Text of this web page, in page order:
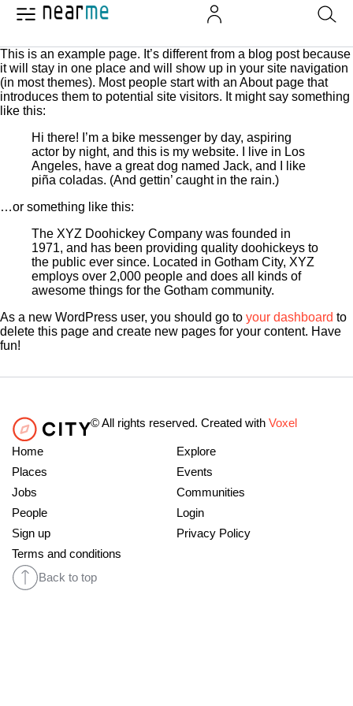
This is an example page. It’s different from a blog post because
it will stay in one place and will show up in your site navigation
(in most themes). Most people start with an About page that
introduces them to potential site visitors. It might say something
like this:
Hi there! I’m a bike messenger by day, aspiring
actor by night, and this is my website. I live in Los
Angeles, have a great dog named Jack, and I like
piña coladas. (And gettin’ caught in the rain.)
…or something like this:
The XYZ Doohickey Company was founded in
1971, and has been providing quality doohickeys to
the public ever since. Located in Gotham City, XYZ
employs over 2,000 people and does all kinds of
awesome things for the Gotham community.
As a new WordPress user, you should go to your dashboard to
delete this page and create new pages for your content. Have
fun!
© All rights reserved. Created with Voxel
Home
Explore
Places
Events
Jobs
Communities
People
Login
Sign up
Privacy Policy
Terms and conditions
Back to top